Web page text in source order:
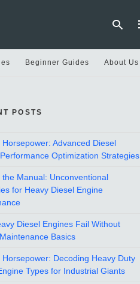
Beginner Guides About Us
POSTS
Horsepower: Advanced Diesel
Optimization Strategies
the Manual: Unconventional
for Heavy Diesel Engine
Diesel Engines Fail Without
Basics
Horsepower: Decoding Heavy Duty
Types for Industrial Giants